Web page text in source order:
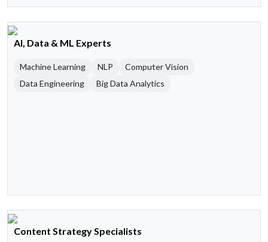
AI, Data & ML Experts
Machine Learning NLP
Computer Vision
Data Engineering
Big Data Analytics
Content Strategy Specialists